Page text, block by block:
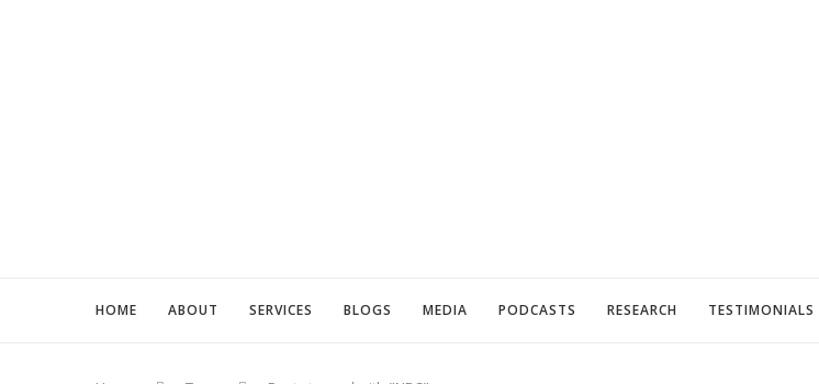
HOME ABOUT SERVICES BLOGS MEDIA PODCASTS RESEARCH TESTIMONIALS